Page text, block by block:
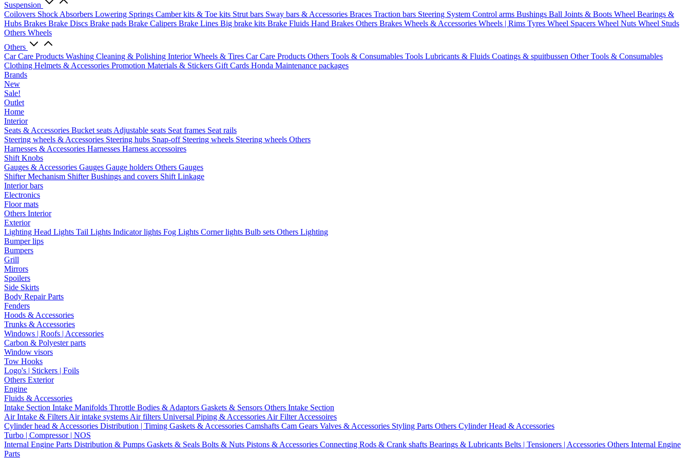
Suspension
Coilovers Shock Absorbers Lowering Springs Camber kits & Toe kits Strut bars Sway bars & Accessories Braces Traction bars Steering System Control arms Bushings Ball Joints & Boots Wheel Bearings &
Hubs Brakes Brake Discs Brake pads Brake Calipers Brake Lines Big brake kits Brake Fluids Hand Brakes Others Brakes Wheels & Accessories Wheels | Rims Tyres Wheel Spacers Wheel Nuts Wheel Studs
Others Wheels
Others
Car Care Products Washing Cleaning & Polishing InteriorWheels & Tires Car Care Products Others Tools & Consumables Tools Lubricants & Fluids Coatings & spuitbussen Other Tools & Consumables
Clothing Helmets & Accessories Promotion Materials & Stickers Gift Cards Honda Maintenance packages
Brands
New
Sale!
Outlet
Home
Interior
Seats & Accessories Bucket seats Adjustable seats Seat frames Seat rails
Steering wheels & Accessories Steering hubs Snap-off Steering wheels Steering wheels Others
Harnesses & Accessories Harnesses Harness accessoires
Shift Knobs
Gauges & Accessories Gauges Gauge holders Others Gauges
Shifter Mechanism ShifterBushings and covers Shift Linkage
Interior bars
Electronics
Floor mats
Others Interior
Exterior
Lighting Head Lights Tail Lights Indicator lights Fog Lights Corner lights Bulb sets Others Lighting
Bumper lips
Bumpers
Grill
Mirrors
Spoilers
Side Skirts
Body Repair Parts
Fenders
Hoods & Accessories
Trunks & Accessories
Windows | Roofs | Accessories
Carbon & Polyester parts
Window visors
Tow Hooks
Logo's | Stickers | Foils
Others Exterior
Engine
Fluids & Accessories
Intake Section Intake Manifolds Throttle Bodies & Adaptors Gaskets & Sensors Others Intake Section
Air Intake & Filters Air intake systems Air filters Universal Piping & Accessories Air Filter Accessoires
Cylinder head & Accessories Distribution | Timing Gaskets & Accessories Camshafts Cam Gears Valves & Accessories Styling Parts Others Cylinder Head & Accessories
Turbo | Compressor | NOS
Internal Engine Parts Distribution & Pumps Gaskets & Seals Bolts & Nuts Pistons & Accessories Connecting Rods & Crank shafts Bearings & Lubricants Belts | Tensioners | Accessories Others Internal Engine
Parts